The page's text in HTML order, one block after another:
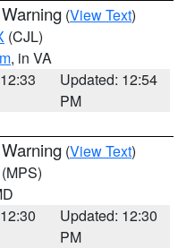
(View Text)
(CJL)
, in VA
Updated: 12:54
PM
(View Text)
(MPS)
Updated: 12:30
PM